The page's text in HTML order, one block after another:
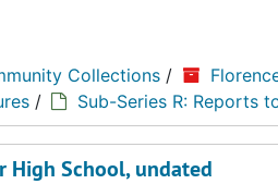
Collections /
/ Sub-Series R: Reports
High School, undated